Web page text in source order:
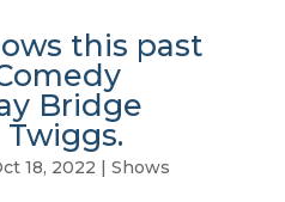
this past
Bridge
18, 2022 | Shows